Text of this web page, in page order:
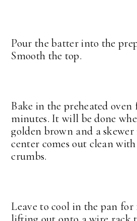
Pour the batter into the
Smooth the top.
Bake in the preheated oven
minutes. It will be done
golden brown and a
center comes out clean
crumbs.
Leave to cool in the pan for